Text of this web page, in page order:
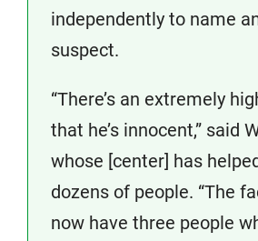
independently to name
suspect.
“There’s an extremely
that he’s innocent,” said
whose [center] has
dozens of people. “The
now have three people